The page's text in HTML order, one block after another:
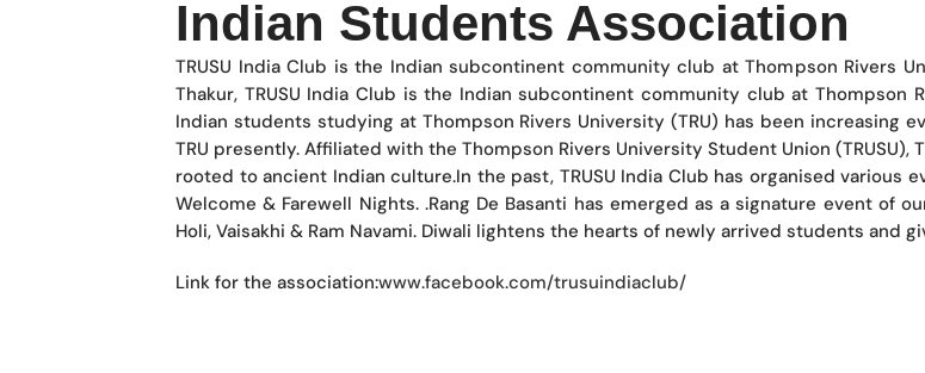
Indian Students Association
TRUSU India Club is the Indian subcontinent community club at Thompson Rivers
Thakur, TRUSU India Club is the Indian subcontinent community club at Thompson
Indian students studying at Thompson Rivers University (TRU) has been increasing
TRU presently. Affiliated with the Thompson Rivers University Student Union
rooted to ancient Indian culture.In the past, TRUSU India Club has organised various
Welcome & Farewell Nights. .Rang De Basanti has emerged as a signature event
Holi, Vaisakhi & Ram Navami. Diwali lightens the hearts of newly arrived students and
Link for the association:www.facebook.com/trusuindiaclub/